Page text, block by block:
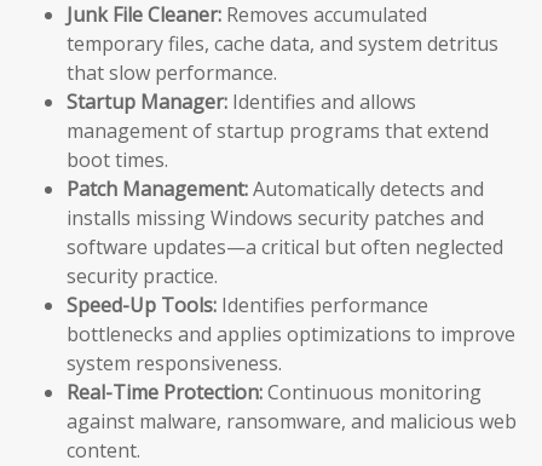
Junk File Cleaner: Removes accumulated
temporary files, cache data, and system detritus
that slow performance.
Startup Manager: Identifies and allows
management of startup programs that extend
boot times.
Patch Management:Automatically detects and
installs missing Windows security patches and
software updates—a critical but often neglected
security practice.
Speed-Up Tools: Identifies performance
bottlenecks and applies optimizations to improve
system responsiveness.
Real-Time Protection:Continuous monitoring
against malware, ransomware, and malicious web
content.